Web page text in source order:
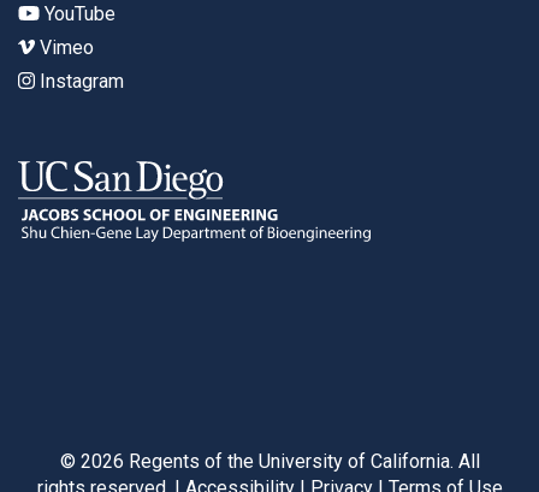
YouTube
Vimeo
Instagram
© 2026 Regents of the University of California. All